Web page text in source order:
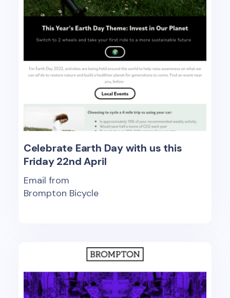
Celebrate Earth Day with us this
Friday 22nd April
Email from
Brompton Bicycle